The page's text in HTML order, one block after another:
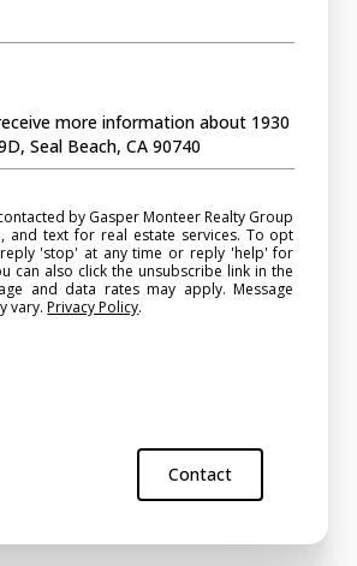
more information about 1930
Seal Beach, CA 90740
Monteer Realty Group
and text for real estate services. To opt
'stop' at any time or reply 'help' for
and data rates may apply. Message
vary.Privacy Policy.
Contact